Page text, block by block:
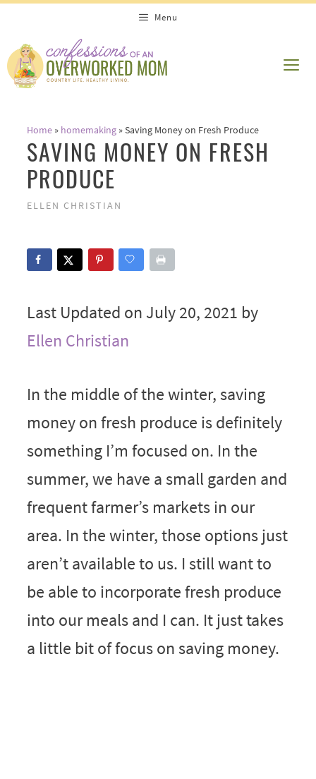
content
Menu
Home» homemaking»Saving Money on Fresh Produce
SAVING MONEY ON FRESH
PRODUCE
ELLEN CHRISTIAN
Last Updated on July 20, 2021 by
Ellen Christian
In the middle of the winter, saving
money on fresh produce is definitely
something I’m focused on. In the
summer, we have a small garden and
frequent farmer’s markets in our
area. In the winter, those options just
aren’t available to us. I still want to
be able to incorporate fresh produce
into our meals and I can. It just takes
a little bit of focus on saving money.